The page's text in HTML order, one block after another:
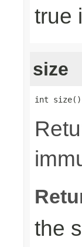
true
size
int size()
the